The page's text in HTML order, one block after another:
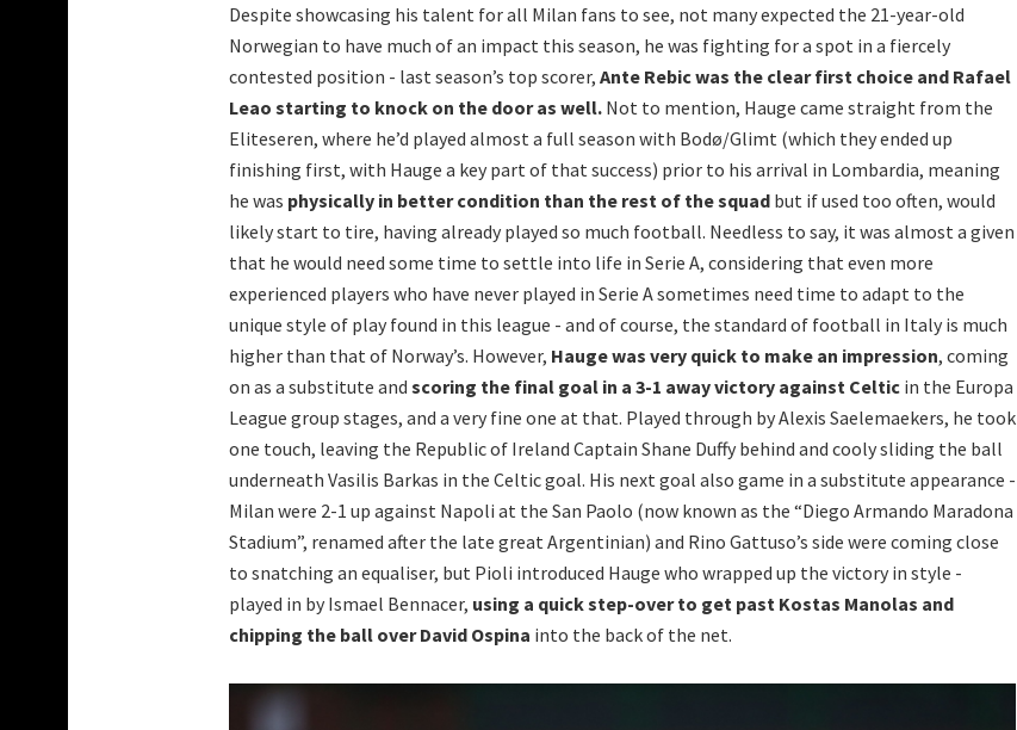
Despite showcasing his talent for all Milan fans to see, not many expected the 21-year-old
Norwegian to have much of an impact this season, he was fighting for a spot in a fiercely
contested position - last season’s top scorer, Ante Rebic was the clear first choice and Rafael
Leao starting to knock on the door as well. Not to mention, Hauge came straight from the
Eliteseren, where he’d played almost a full season with Bodø/Glimt (which they ended up
finishing first, with Hauge a key part of that success) prior to his arrival in Lombardia, meaning
he was physically in better condition than the rest of the squad but if used too often, would
likely start to tire, having already played so much football. Needless to say, it was almost a given
that he would need some time to settle into life in Serie A, considering that even more
experienced players who have never played in Serie A sometimes need time to adapt to the
unique style of play found in this league - and of course, the standard of football in Italy is much
higher than that of Norway’s. However, Hauge was very quick to make an impression, coming
on as a substitute and scoring the final goal in a 3-1 away victory against Celtic in the Europa
League group stages, and a very fine one at that. Played through by Alexis Saelemaekers, he took
one touch, leaving the Republic of Ireland Captain Shane Duffy behind and cooly sliding the ball
underneath Vasilis Barkas in the Celtic goal. His next goal also game in a substitute appearance -
Milan were 2-1 up against Napoli at the San Paolo (now known as the “Diego Armando Maradona
Stadium”, renamed after the late great Argentinian) and Rino Gattuso’s side were coming close
to snatching an equaliser, but Pioli introduced Hauge who wrapped up the victory in style -
played in by Ismael Bennacer, using a quick step-over to get past Kostas Manolas and
chipping the ball over David Ospina into the back of the net.